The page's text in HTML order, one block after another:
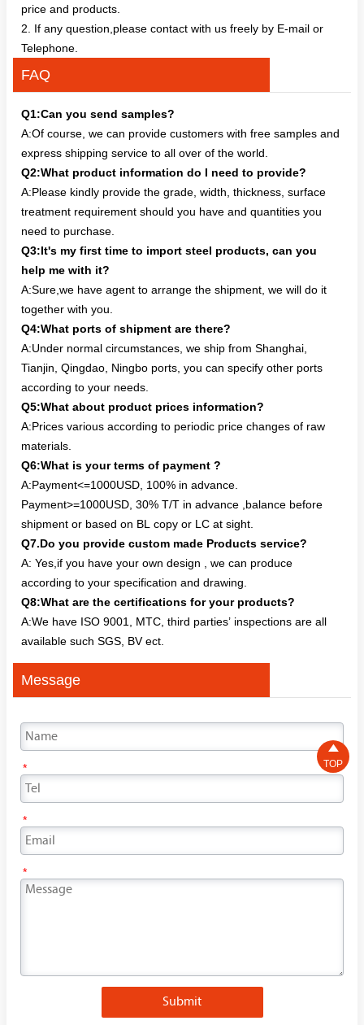
price and products.
2. If any question,please contact with us freely by E-mail or
Telephone.
FAQ
Q1:Can you send samples?
A:Of course, we can provide customers with free samples and
express shipping service to all over of the world.
Q2:What product information do I need to provide?
A:Please kindly provide the grade, width, thickness, surface
treatment requirement should you have and quantities you
need to purchase.
Q3:It's my first time to import steel products, can you
help me with it?
A:Sure,we have agent to arrange the shipment, we will do it
together with you.
Q4:What ports of shipment are there?
A:Under normal circumstances, we ship from Shanghai,
Tianjin, Qingdao, Ningbo ports, you can specify other ports
according to your needs.
Q5:What about product prices information?
A:Prices various according to periodic price changes of raw
materials.
Q6:What is your terms of payment ?
A:Payment<=1000USD, 100% in advance.
Payment>=1000USD, 30% T/T in advance ,balance before
shipment or based on BL copy or LC at sight.
Q7.Do you provide custom made Products service?
A: Yes,if you have your own design , we can produce
according to your specification and drawing.
Q8:What are the certifications for your products?
A:We have ISO 9001, MTC, third parties’ inspections are all
available such SGS, BV ect.
Message
*
*
*
Submit

TOP